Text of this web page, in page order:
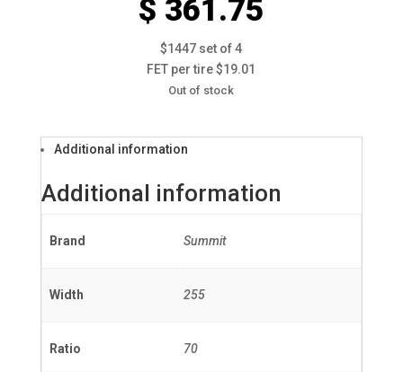
$ 361.75
$1447 set of 4
FET per tire $19.01
Out of stock
Additional information
Additional information
Brand Summit
Width 255
Ratio 70